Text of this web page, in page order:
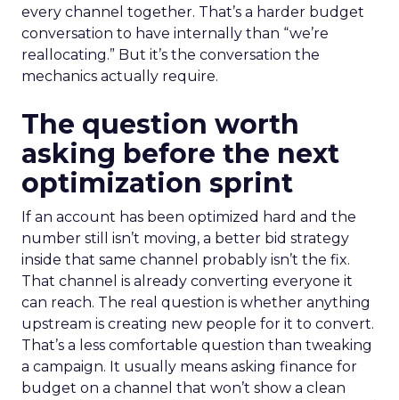
every channel together. That’s a harder budget
conversation to have internally than “we’re
reallocating.” But it’s the conversation the
mechanics actually require.
The question worth
asking before the next
optimization sprint
If an account has been optimized hard and the
number still isn’t moving, a better bid strategy
inside that same channel probably isn’t the fix.
That channel is already converting everyone it
can reach. The real question is whether anything
upstream is creating new people for it to convert.
That’s a less comfortable question than tweaking
a campaign. It usually means asking finance for
budget on a channel that won’t show a clean